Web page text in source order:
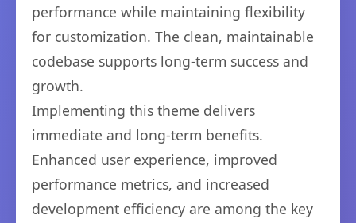
performance while maintaining flexibility
for customization. The clean, maintainable
codebase supports long-term success and
growth.
Implementing this theme delivers
immediate and long-term benefits.
Enhanced user experience, improved
performance metrics, and increased
development efficiency are among the key